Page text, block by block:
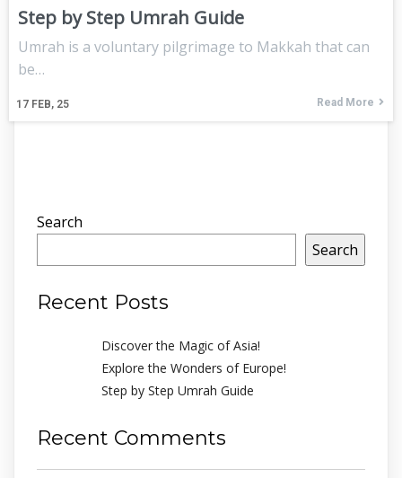
Step by Step Umrah Guide
17 FEB, 25
Umrah is a voluntary pilgrimage to Makkah that can
be…
Read More
Search
Search
Recent Posts
Discover the Magic of Asia!
Explore the Wonders of Europe!
Step by Step Umrah Guide
Recent Comments